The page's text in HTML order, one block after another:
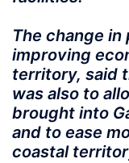
The change in
improving
territory, said
was also to
brought into
and to ease
coastal